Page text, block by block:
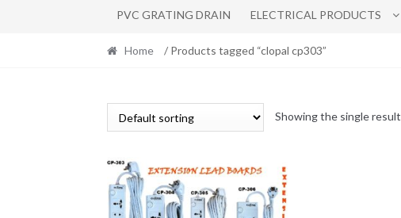
PVC GRATING DRAIN ELECTRICAL PRODUCTS
Home / Products tagged “clopal cp303”
Showing the single result